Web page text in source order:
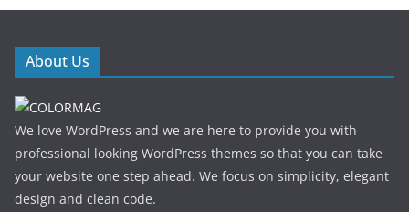
About Us
We love WordPress and we are here to provide you with
professional looking WordPress themes so that you can take
your website one step ahead. We focus on simplicity, elegant
design and clean code.